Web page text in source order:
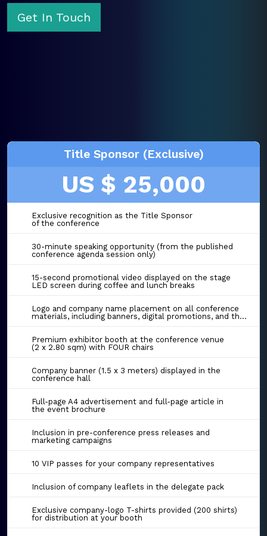
Get In Touch
Title Sponsor (Exclusive)
US $ 25,000
Exclusive recognition as the Title Sponsor
of the conference
30-minute speaking opportunity (from the published
conference agenda session only)
15-second promotional video displayed on the stage
LED screen during coffee and lunch breaks
Logo and company name placement on all conference
materials, including banners, digital promotions, and the event website
Premium exhibitor booth at the conference venue
(2 x 2.80 sqm) with FOUR chairs
Company banner (1.5 x 3 meters) displayed in the
conference hall
Full-page A4 advertisement and full-page article in
the event brochure
Inclusion in pre-conference press releases and
marketing campaigns
10 VIP passes for your company representatives
Inclusion of company leaflets in the delegate pack
Exclusive company-logo T-shirts provided (200 shirts)
for distribution at your booth